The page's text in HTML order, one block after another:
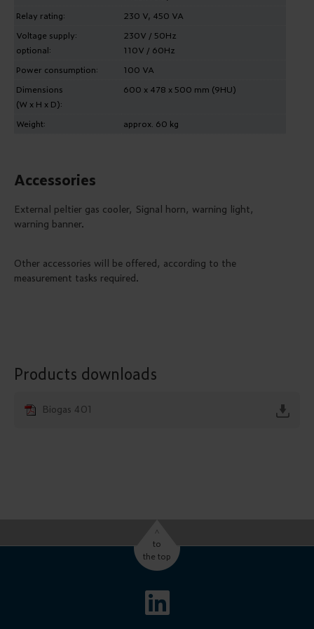
Relay rating:
230 V, 450 VA
Voltage supply:
optional:
230V / 50Hz
110V / 60Hz
Power consumption:
100 VA
Dimensions
(W x H x D):
600 x 478 x 500 mm (9HU)
Weight: approx. 60 kg
Accessories
External peltier gas cooler, Signal horn, warning light,
warning banner.
Other accessories will be offered, according to the
measurement tasks required.
Products downloads
Biogas 401
^
to
the top